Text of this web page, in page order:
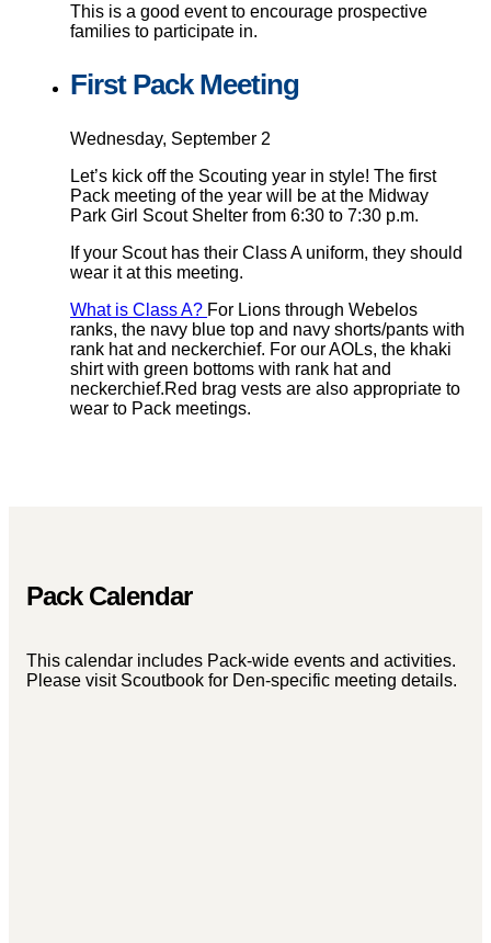
This is a good event to encourage prospective
families to participate in.
First Pack Meeting
Wednesday, September 2
Let’s kick off the Scouting year in style! The first
Pack meeting of the year will be at the Midway
Park Girl Scout Shelter from 6:30 to 7:30 p.m.
If your Scout has their Class A uniform, they should
wear it at this meeting.
What is Class A? For Lions through Webelos
ranks, the navy blue top and navy shorts/pants with
rank hat and neckerchief. For our AOLs, the khaki
shirt with green bottoms with rank hat and
neckerchief.Red brag vests are also appropriate to
wear to Pack meetings.
Pack Calendar
This calendar includes Pack-wide events and activities.
Please visit Scoutbook for Den-specific meeting details.